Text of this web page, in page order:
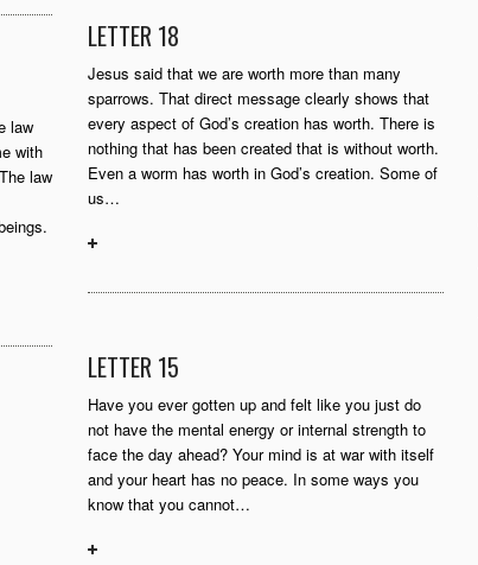
LETTER 18
Jesus said that we are worth more than many
sparrows. That direct message clearly shows that
every aspect of God’s creation has worth. There is
nothing that has been created that is without worth.
Even a worm has worth in God’s creation. Some of
us…
law
with
law
LETTER 15
Have you ever gotten up and felt like you just do
not have the mental energy or internal strength to
face the day ahead? Your mind is at war with itself
and your heart has no peace. In some ways you
know that you cannot…